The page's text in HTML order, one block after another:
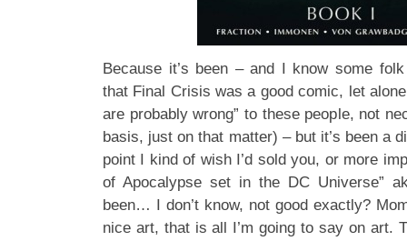
Because it’s been – and I know some
that Final Crisis was a good comic, let
are probably wrong” to these people, not
basis, just on that matter) – but it’s been a
point I kind of wish I’d sold you, or more
of Apocalypse set in the DC Universe”
been… I don’t know, not good exactly?
nice art, that is all I’m going to say on art.